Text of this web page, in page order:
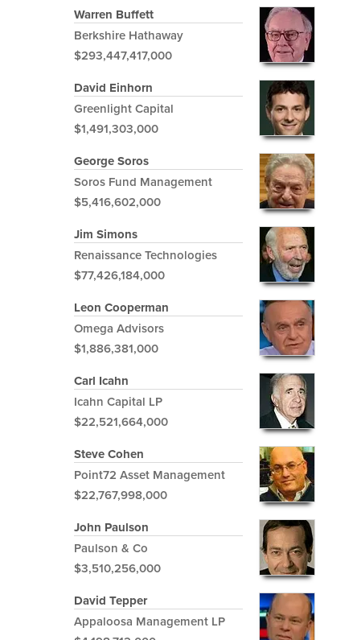
Warren Buffett
Berkshire Hathaway
$293,447,417,000
David Einhorn
Greenlight Capital
$1,491,303,000
George Soros
Soros Fund Management
$5,416,602,000
Jim Simons
Renaissance Technologies
$77,426,184,000
Leon Cooperman
Omega Advisors
$1,886,381,000
Carl Icahn
Icahn Capital LP
$22,521,664,000
Steve Cohen
Point72 Asset Management
$22,767,998,000
John Paulson
Paulson & Co
$3,510,256,000
David Tepper
Appaloosa Management LP